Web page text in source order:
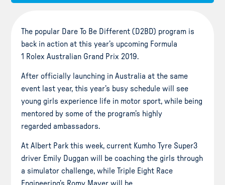
The popular Dare To Be Different (D2BD) program is
back in action at this year’s upcoming Formula
1 Rolex Australian Grand Prix 2019.
After officially launching in Australia at the same
event last year, this year’s busy schedule will see
young girls experience life in motor sport, while being
mentored by some of the program’s highly
regarded ambassadors.
At Albert Park this week, current Kumho Tyre Super3
driver Emily Duggan will be coaching the girls through
a simulator challenge, while Triple Eight Race